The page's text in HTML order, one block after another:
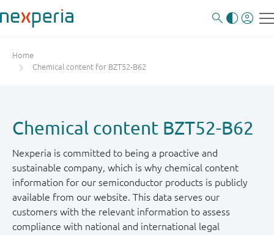
Home
Chemical content for BZT52-B62
Chemical content BZT52-B62
Nexperia is committed to being a proactive and
sustainable company, which is why chemical content
information for our semiconductor products is publicly
available from our website. This data serves our
customers with the relevant information to assess
compliance with national and international legal